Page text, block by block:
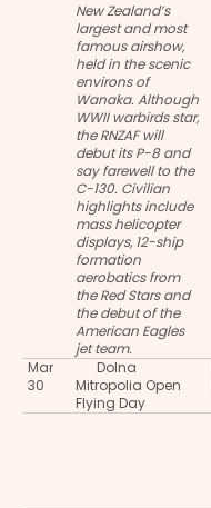
New Zealand’s
largest and most
famous airshow,
held in the scenic
environs of
Wanaka. Although
WWII warbirds star,
the RNZAF will
debut its P-8 and
say farewell to the
C-130. Civilian
highlights include
mass helicopter
displays, 12-ship
formation
aerobatics from
the Red Stars and
the debut of the
American Eagles
jet team.
Mar
30
Dolna
Mitropolia Open
Flying Day